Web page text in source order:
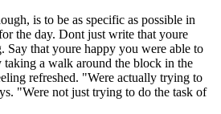
is to be as specific as possible in
the day. Dont just write that youre
Say that youre happy you were able to
a walk around the block in the
refreshed. "Were actually trying to
"Were not just trying to do the task of